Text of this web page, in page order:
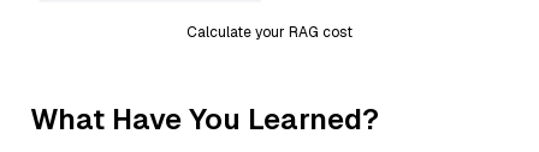
Calculate your RAG cost
What Have You Learned?